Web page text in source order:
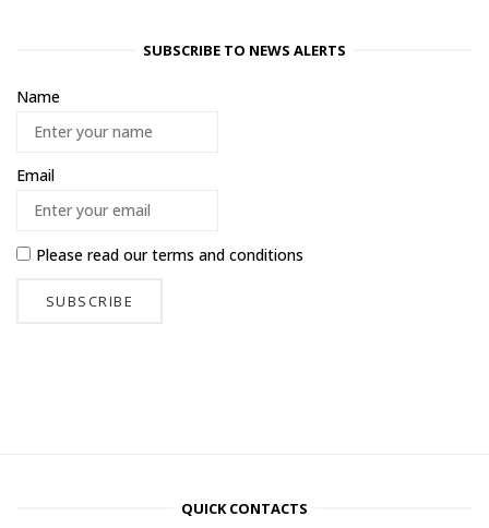
SUBSCRIBE TO NEWS ALERTS
Name
Email
Please read ourterms and conditions
QUICK CONTACTS